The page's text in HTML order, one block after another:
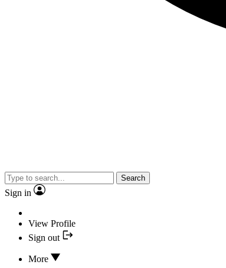
Search
Sign in
View Profile
Sign out
More